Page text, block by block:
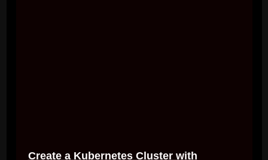
Create a Kubernetes Cluster with